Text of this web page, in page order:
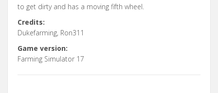
to get dirty and has a moving fifth wheel.
Credits:
Dukefarming, Ron311
Game version:
Farming Simulator 17